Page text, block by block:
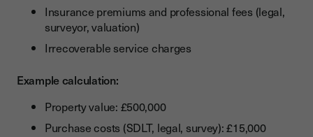
Insurance premiums and professional fees (legal,
surveyor, valuation)
Irrecoverable service charges
Example calculation:
Property value: £500,000
Purchase costs (SDLT, legal, survey): £15,000